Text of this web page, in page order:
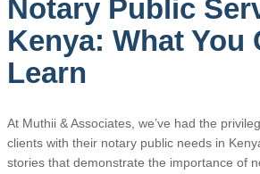
Notary Public
Kenya: What You
Learn
At Muthii & Associates, we’ve had the
clients with their notary public needs in
stories that demonstrate the importance of